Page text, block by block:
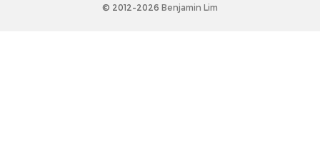
© 2012-2026 Benjamin Lim